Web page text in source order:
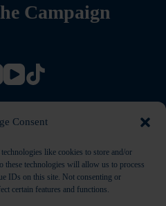
Consent
like cookies to store and/or
these technologies will allow us to process
IDs on this site. Not consenting or
certain features and functions.
Campaign